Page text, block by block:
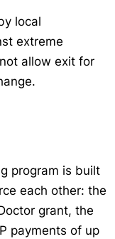
local
extreme
allow exit for
program is built
each other: the
grant, the
payments of up